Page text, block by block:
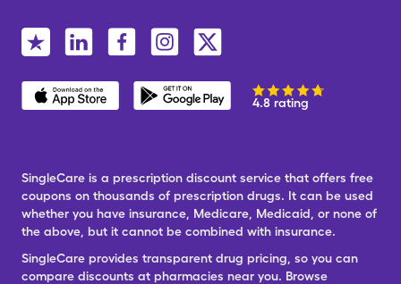
4.8 rating
SingleCare is a prescription discount service that offers free
coupons on thousands of prescription drugs. It can be used
whether you have insurance, Medicare, Medicaid, or none of
the above, but it cannot be combined with insurance.
SingleCare provides transparent drug pricing, so you can
compare discounts at pharmacies near you. Browse